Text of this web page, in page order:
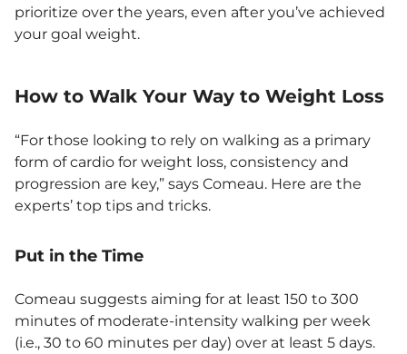
prioritize over the years, even after you’ve achieved
your goal weight.
How to Walk Your Way to Weight Loss
“For those looking to rely on walking as a primary
form of cardio for weight loss, consistency and
progression are key,” says Comeau. Here are the
experts’ top tips and tricks.
Put in the Time
Comeau suggests aiming for at least 150 to 300
minutes of moderate-intensity walking per week
(i.e., 30 to 60 minutes per day) over at least 5 days.